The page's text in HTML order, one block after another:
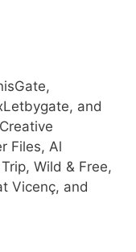
and
Files, Al
Wild & Free,
Vicenç, and